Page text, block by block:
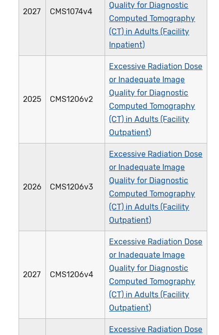
2027 CMS1074v4
Quality for Diagnostic
Computed Tomography
(CT) in Adults (Facility
Inpatient)
2025 CMS1206v2
Excessive Radiation Dose
or Inadequate Image
Quality for Diagnostic
Computed Tomography
(CT) in Adults (Facility
Outpatient)
2026 CMS1206v3
Excessive Radiation Dose
or Inadequate Image
Quality for Diagnostic
Computed Tomography
(CT) in Adults (Facility
Outpatient)
2027 CMS1206v4
Excessive Radiation Dose
or Inadequate Image
Quality for Diagnostic
Computed Tomography
(CT) in Adults (Facility
Outpatient)
Excessive Radiation Dose